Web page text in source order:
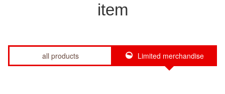
item
all products Limited merchandise